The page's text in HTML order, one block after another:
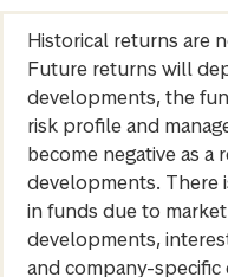
Historical returns are
Future returns will
developments, the
risk profile and
become negative as a
developments. There
in funds due to
developments,
and company-